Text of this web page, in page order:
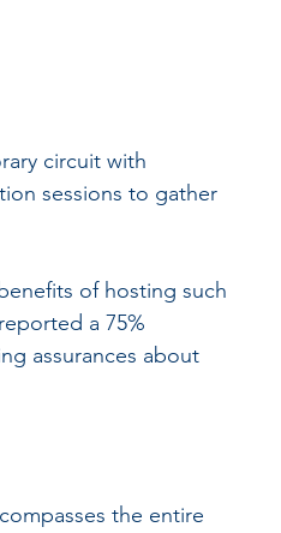
circuit with
sessions to gather
of hosting such
a 75%
assurances about
the entire